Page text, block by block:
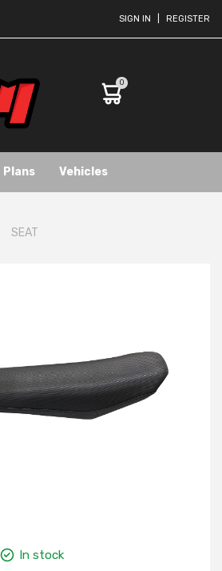
SIGN IN REGISTER
0
Plans Vehicles
SEAT
In stock